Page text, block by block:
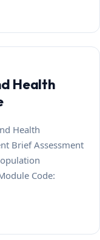
Health
Health
Brief Assessment
Code: